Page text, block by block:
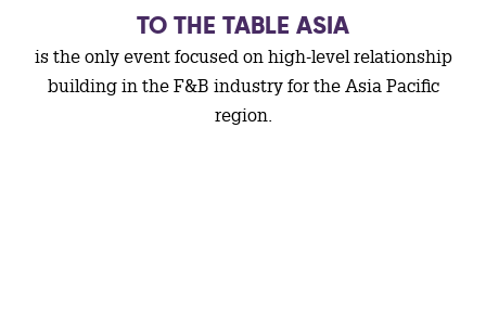
TO THE TABLE ASIA
is the only event focused on high-level relationship
building in the F&B industry for the Asia Pacific
region.